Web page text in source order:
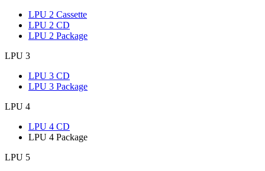
LPU 2 Cassette
LPU 2 CD
LPU 2 Package
LPU 3
LPU 3 CD
LPU 3 Package
LPU 4
LPU 4 CD
LPU 4 Package
LPU 5